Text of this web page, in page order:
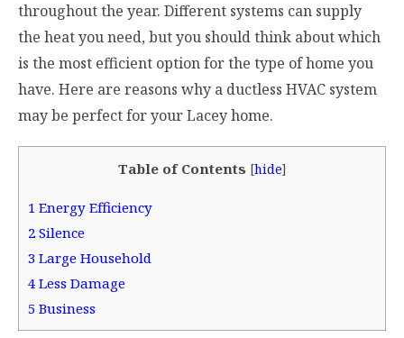
throughout the year. Different systems can supply
the heat you need, but you should think about which
is the most efficient option for the type of home you
have. Here are reasons why a ductless HVAC system
may be perfect for your Lacey home.
Table of Contents [hide]
1 Energy Efficiency
2 Silence
3 Large Household
4 Less Damage
5 Business